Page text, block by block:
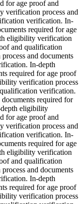
for age proof and
verification process and
verification. In-
required for age
eligibility verification
and qualification
and documents
In-depth
required for age proof
verification process
verification.
required for
eligibility
for age proof and
verification process and
verification. In-
required for age
eligibility verification
and qualification
and documents
In-depth
required for age proof
verification process